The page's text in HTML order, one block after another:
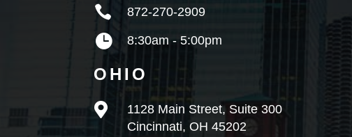
 872-270-2909
 8:30am - 5:00pm
OHIO

1128 Main Street, Suite 300
Cincinnati, OH 45202